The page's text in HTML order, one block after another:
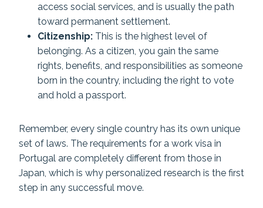
access social services, and is usually the path
toward permanent settlement.
Citizenship: This is the highest level of
belonging. As a citizen, you gain the same
rights, benefits, and responsibilities as someone
born in the country, including the right to vote
and hold a passport.
Remember, every single country has its own unique
set of laws. The requirements for a work visa in
Portugal are completely different from those in
Japan, which is why personalized research is the first
step in any successful move.